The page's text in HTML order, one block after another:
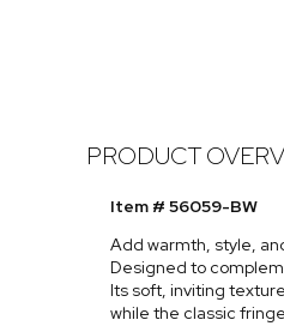
PRODUCT
Item # 56059-BW
Add warmth, style,
Designed to
Its soft, inviting
while the classic